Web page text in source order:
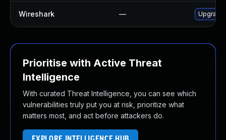
Wireshark — Upgrade
Prioritise with Active Threat
Intelligence
With curated Threat Intelligence, you can see which
vulnerabilities truly put you at risk, prioritize what
matters most, and act before attackers do.